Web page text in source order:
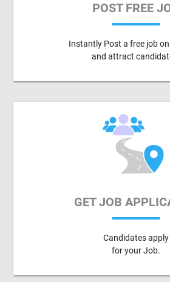
POST FREE
Instantly Post a free job
and attract
GET JOB
Candidates apply
for your Job.